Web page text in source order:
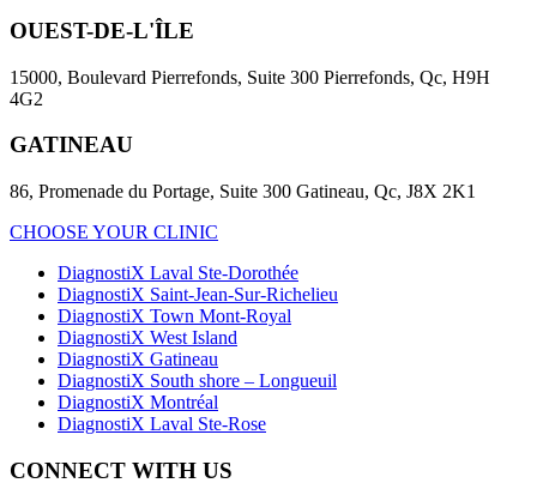
OUEST-DE-L'ÎLE
15000, Boulevard Pierrefonds, Suite 300 Pierrefonds, Qc, H9H
4G2
GATINEAU
86, Promenade du Portage, Suite 300 Gatineau, Qc, J8X 2K1
CHOOSE YOUR CLINIC
DiagnostiX Laval Ste-Dorothée
DiagnostiX Saint-Jean-Sur-Richelieu
DiagnostiX Town Mont-Royal
DiagnostiX West Island
DiagnostiX Gatineau
DiagnostiX South shore – Longueuil
DiagnostiX Montréal
DiagnostiX Laval Ste-Rose
CONNECT WITH US